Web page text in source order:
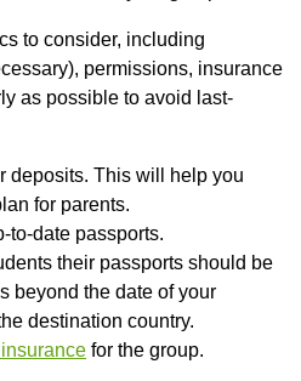
to consider, including
permissions, insurance
as possible to avoid last-
deposits. This will help you
for parents.
to-date passports.
their passports should be
beyond the date of your
destination country.
for the group.